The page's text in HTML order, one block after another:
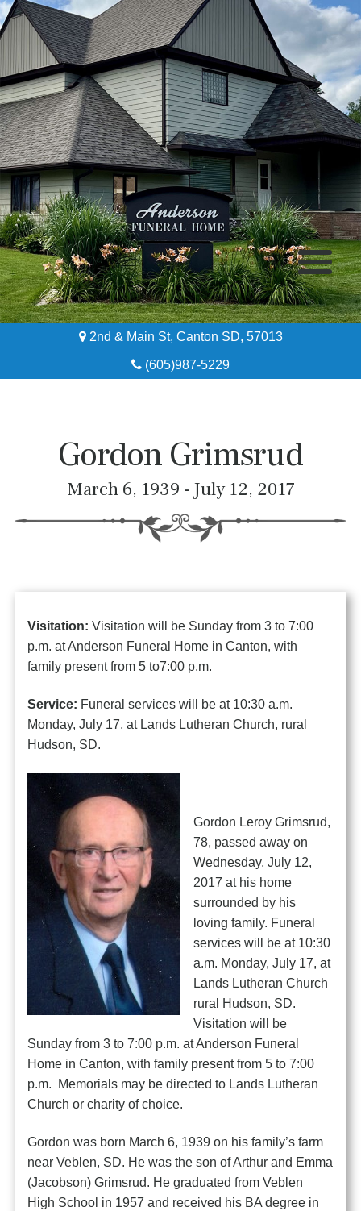
Home
About
2nd & Main St, Canton SD, 57013
(605)987-5229
Gordon Grimsrud
March 6, 1939 - July 12, 2017
Visitation:Visitation will be Sunday from 3 to 7:00
p.m. at Anderson Funeral Home in Canton, with
family present from 5 to7:00 p.m.
Service: Funeral services will be at 10:30 a.m.
Monday, July 17, at Lands Lutheran Church, rural
Hudson, SD.
Gordon Leroy Grimsrud,
78, passed away on
Wednesday, July 12,
2017 at his home
surrounded by his
loving family. Funeral
services will be at 10:30
a.m. Monday, July 17, at
Lands Lutheran Church
rural Hudson, SD.
Visitation will be
Sunday from 3 to 7:00 p.m. at Anderson Funeral
Home in Canton, with family present from 5 to 7:00
p.m. Memorials may be directed to Lands Lutheran
Church or charity of choice.
Gordon was born March 6, 1939 on his family’s farm
near Veblen, SD. He was the son of Arthur and Emma
(Jacobson) Grimsrud. He graduated from Veblen
High School in 1957 and received his BA degree in